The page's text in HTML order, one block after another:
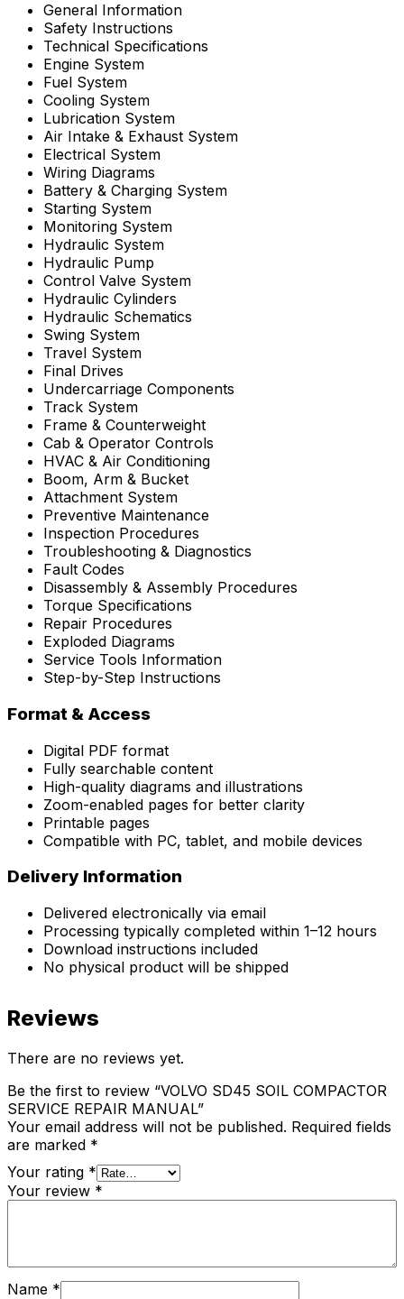
General Information
Safety Instructions
Technical Specifications
Engine System
Fuel System
Cooling System
Lubrication System
Air Intake & Exhaust System
Electrical System
Wiring Diagrams
Battery & Charging System
Starting System
Monitoring System
Hydraulic System
Hydraulic Pump
Control Valve System
Hydraulic Cylinders
Hydraulic Schematics
Swing System
Travel System
Final Drives
Undercarriage Components
Track System
Frame & Counterweight
Cab & Operator Controls
HVAC & Air Conditioning
Boom, Arm & Bucket
Attachment System
Preventive Maintenance
Inspection Procedures
Troubleshooting & Diagnostics
Fault Codes
Disassembly & Assembly Procedures
Torque Specifications
Repair Procedures
Exploded Diagrams
Service Tools Information
Step-by-Step Instructions
Format & Access
Digital PDF format
Fully searchable content
High-quality diagrams and illustrations
Zoom-enabled pages for better clarity
Printable pages
Compatible with PC, tablet, and mobile devices
Delivery Information
Delivered electronically via email
Processing typically completed within 1–12 hours
Download instructions included
No physical product will be shipped
Reviews
There are no reviews yet.
Be the first to review “VOLVO SD45 SOIL COMPACTOR
SERVICE REPAIR MANUAL”
Your email address will not be published. Required fields
are marked *
Your rating *
Your review *
Name *